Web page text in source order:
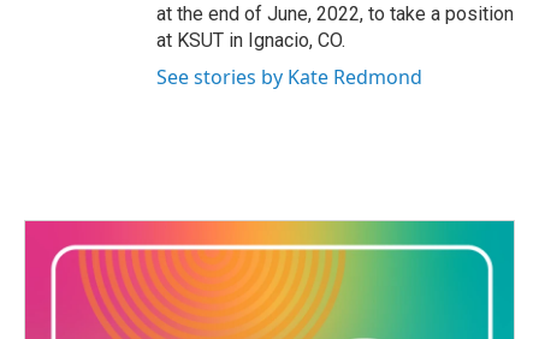
at the end of June, 2022, to take a position
at KSUT in Ignacio, CO.
See stories by Kate Redmond